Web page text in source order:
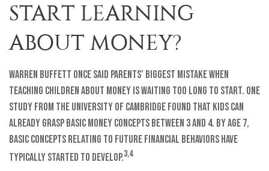
START LEARNING
ABOUT MONEY?
Warren Buffett once said parents’ biggest mistake when
teaching children about money is waiting too long to start. One
study from the University of Cambridge found that kids can
already grasp basic money concepts between 3 and 4. By age 7,
basic concepts relating to future financial behaviors have
typically started to develop.3,4